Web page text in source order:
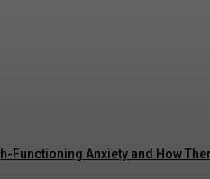
Functioning Anxiety and How